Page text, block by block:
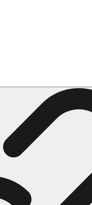
Pages
Pages
You Can Print